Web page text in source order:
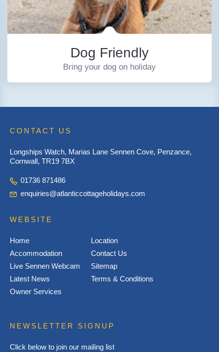
Dog Friendly
Bring your dog on holiday
CONTACT US
Longships Watch, Marias Lane Sennen Cove, Penzance,
Cornwall, TR19 7BX
01736 871486
enquiries@atlanticcottageholidays.com
WEBSITE
Home
Accommodation
Live Sennen Webcam
Latest News
Owner Services
Location
Contact Us
Sitemap
Terms & Conditions
NEWSLETTER SIGNUP
Click below to join our mailing list